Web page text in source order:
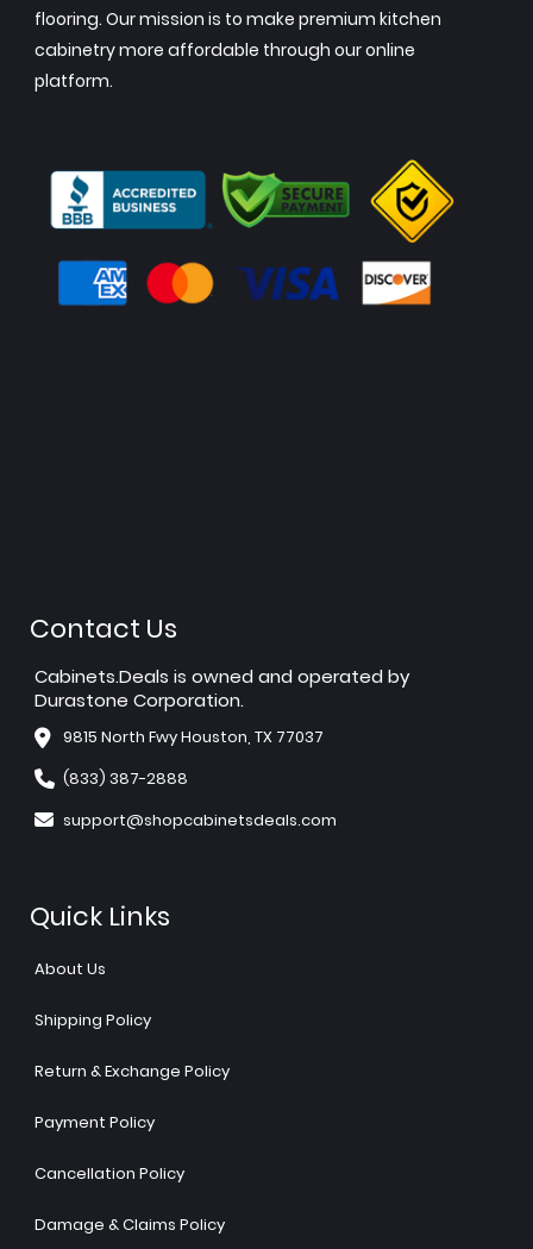
flooring. Our mission is to make premium kitchen
cabinetry more affordable through our online
platform.
Contact Us
Cabinets.Deals is owned and operated by
Durastone Corporation.
9815 North Fwy Houston, TX 77037
(833) 387-2888
support@shopcabinetsdeals.com
Quick Links
About Us
Shipping Policy
Return & Exchange Policy
Payment Policy
Cancellation Policy
Damage & Claims Policy